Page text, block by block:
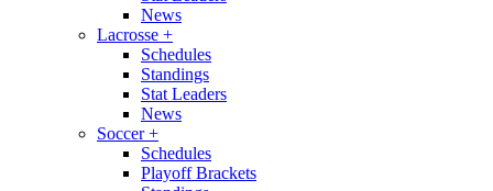
News
Lacrosse +
Schedules
Standings
Stat Leaders
News
Soccer+
Schedules
Playoff Brackets